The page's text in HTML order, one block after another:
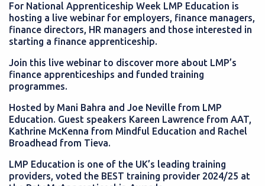
For National Apprenticeship Week LMP Education is
hosting a live webinar for employers, finance managers,
finance directors, HR managers and those interested in
starting a finance apprenticeship.
Join this live webinar to discover more about LMP’s
finance apprenticeships and funded training
programmes.
Hosted by Mani Bahra and Joe Neville from LMP
Education. Guest speakers Kareen Lawrence from AAT,
Kathrine McKenna from Mindful Education and Rachel
Broadhead from Tieva.
LMP Education is one of the UK’s leading training
providers, voted the BEST training provider 2024/25 at